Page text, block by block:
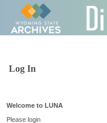
Log In
Welcome to LUNA
Please login